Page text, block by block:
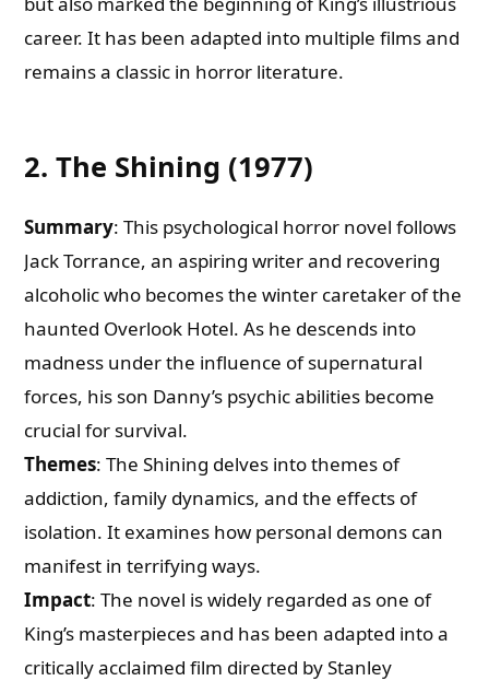
career. It has been adapted into multiple films and
remains a classic in horror literature.
2. The Shining (1977)
Summary: This psychological horror novel follows
Jack Torrance, an aspiring writer and recovering
alcoholic who becomes the winter caretaker of the
haunted Overlook Hotel. As he descends into
madness under the influence of supernatural
forces, his son Danny’s psychic abilities become
crucial for survival.
Themes: The Shining delves into themes of
addiction, family dynamics, and the effects of
isolation. It examines how personal demons can
manifest in terrifying ways.
Impact: The novel is widely regarded as one of
King’s masterpieces and has been adapted into a
critically acclaimed film directed by Stanley